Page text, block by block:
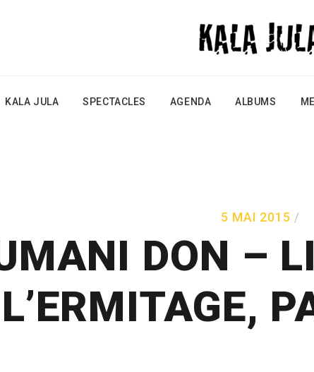
KALA JULA SPECTACLES AGENDA ALBUMS
5 MAI 2015
DON –
L’ERMITAGE,